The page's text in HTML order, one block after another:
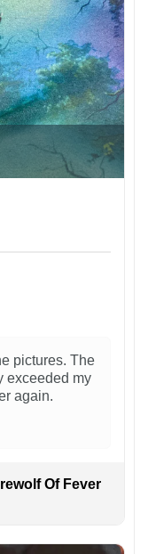
pictures. The
exceeded my
again.
Of Fever